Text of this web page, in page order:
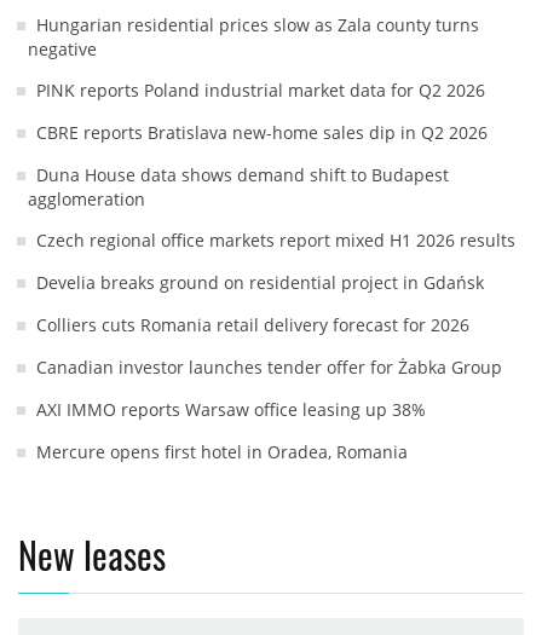
Hungarian residential prices slow as Zala county turns
negative
PINK reports Poland industrial market data for Q2 2026
CBRE reports Bratislava new-home sales dip in Q2 2026
Duna House data shows demand shift to Budapest
agglomeration
Czech regional office markets report mixed H1 2026 results
Develia breaks ground on residential project in Gdańsk
Colliers cuts Romania retail delivery forecast for 2026
Canadian investor launches tender offer for Żabka Group
AXI IMMO reports Warsaw office leasing up 38%
Mercure opens first hotel in Oradea, Romania
New leases